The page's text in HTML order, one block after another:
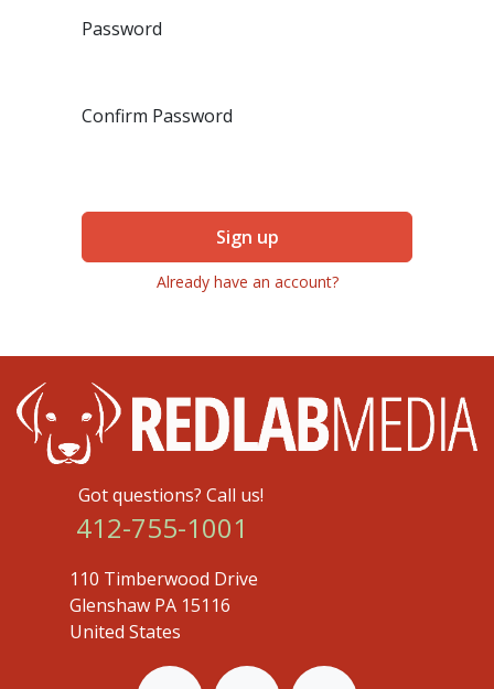
Password
Confirm Password
Sign up
Already have an account?
Got questions? Call us!
412-755-1001
110 Timberwood Drive
Glenshaw PA 15116
United States